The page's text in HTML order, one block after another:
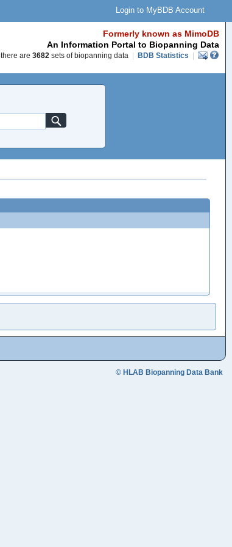
Login to MyBDB Account
Formerly known as MimoDB
An Information Portal to Biopanning Data
there are 3682 sets of biopanning data BDB Statistics
© HLAB Biopanning Data Bank